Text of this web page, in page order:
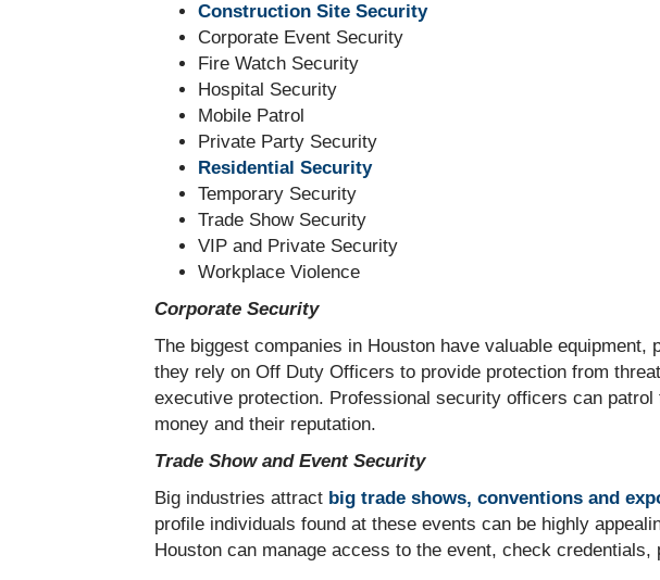
Construction Site Security
Corporate Event Security
Fire Watch Security
Hospital Security
Mobile Patrol
Private Party Security
Residential Security
Temporary Security
Trade Show Security
VIP and Private Security
Workplace Violence
Corporate Security
The biggest companies in Houston have valuable
they rely on Off Duty Officers to provide protection from
executive protection. Professional security officers can
money and their reputation.
Trade Show and Event Security
Big industries attract big trade shows, conventions and
profile individuals found at these events can be highly
Houston can manage access to the event, check